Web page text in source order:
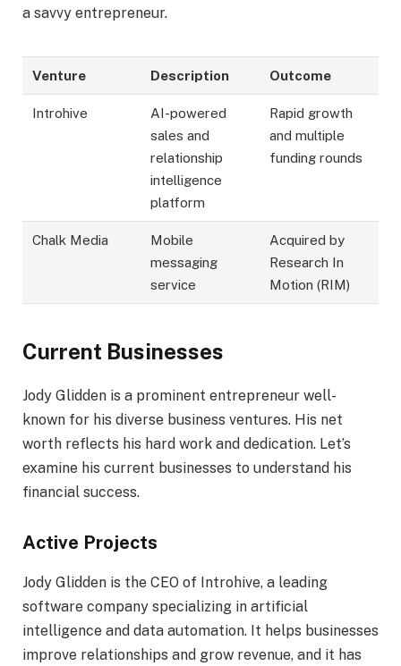
a savvy entrepreneur.
Venture Description Outcome
Introhive
AI-powered
sales and
relationship
intelligence
platform
Rapid growth
and multiple
funding rounds
Chalk Media
Mobile
messaging
service
Acquired by
Research In
Motion (RIM)
Current Businesses
Jody Glidden is a prominent entrepreneur well-
known for his diverse business ventures. His net
worth reflects his hard work and dedication. Let’s
examine his current businesses to understand his
financial success.
Active Projects
Jody Glidden is the CEO of Introhive, a leading
software company specializing in artificial
intelligence and data automation. It helps businesses
improve relationships and grow revenue, and it has